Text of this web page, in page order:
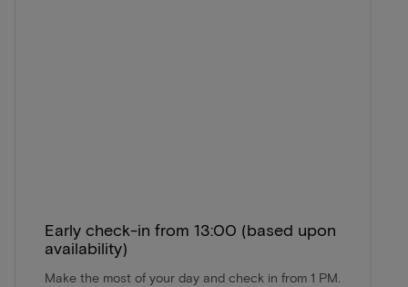
Early check-in from 13:00 (based upon
availability)
Make the most of your day and check in from 1 PM.